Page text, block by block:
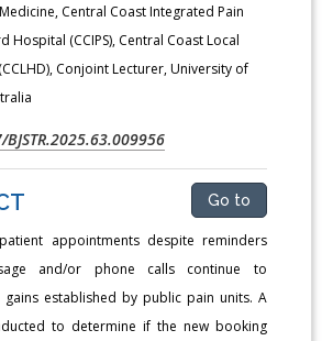
Central Coast Integrated Pain
Hospital (CCIPS), Central Coast Local
Conjoint Lecturer, University of
Go to
appointments despite reminders
and/or phone calls continue to
gains established by public pain units. A
to determine if the new booking